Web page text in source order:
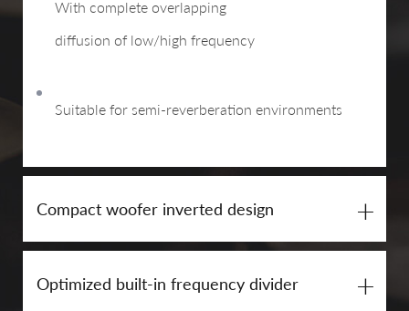
With complete overlapping
diffusion of low/high frequency
Suitable for semi-reverberation environments
Compact woofer inverted design +
Optimized built-in frequency divider +